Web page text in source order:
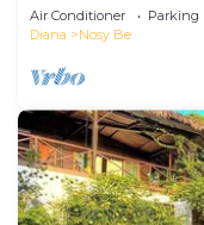
Air Conditioner Parking
Diana
Nosy Be